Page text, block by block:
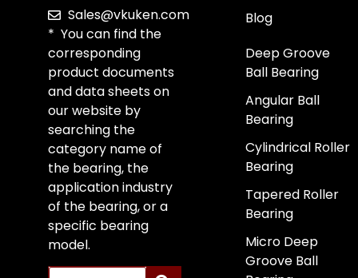
Sales@vkuken.com
* You can find the
corresponding
product documents
and data sheets on
our website by
searching the
category name of
the bearing, the
application industry
of the bearing, or a
specific bearing
model.
Blog
Deep Groove
Ball Bearing
Angular Ball
Bearing
Cylindrical Roller
Bearing
Tapered Roller
Bearing
Micro Deep
Groove Ball